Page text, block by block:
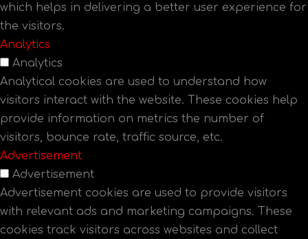
which helps in delivering a better user experience for
the visitors.
Analytics
Analytics
Analytical cookies are used to understand how
visitors interact with the website. These cookies help
provide information on metrics the number of
visitors, bounce rate, traffic source, etc.
Advertisement
Advertisement
Advertisement cookies are used to provide visitors
with relevant ads and marketing campaigns. These
cookies track visitors across websites and collect